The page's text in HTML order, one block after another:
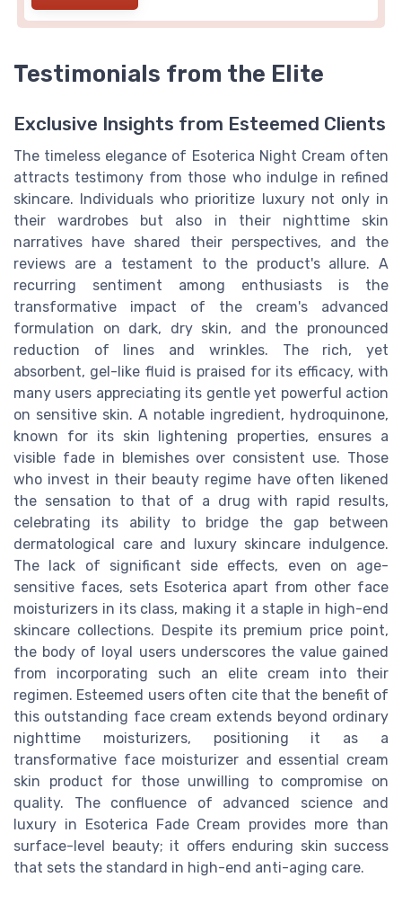
Testimonials from the Elite
Exclusive Insights from Esteemed Clients
The timeless elegance of Esoterica Night Cream often
attracts testimony from those who indulge in refined
skincare. Individuals who prioritize luxury not only in
their wardrobes but also in their nighttime skin
narratives have shared their perspectives, and the
reviews are a testament to the product's allure. A
recurring sentiment among enthusiasts is the
transformative impact of the cream's advanced
formulation on dark, dry skin, and the pronounced
reduction of lines and wrinkles. The rich, yet
absorbent, gel-like fluid is praised for its efficacy, with
many users appreciating its gentle yet powerful action
on sensitive skin. A notable ingredient, hydroquinone,
known for its skin lightening properties, ensures a
visible fade in blemishes over consistent use. Those
who invest in their beauty regime have often likened
the sensation to that of a drug with rapid results,
celebrating its ability to bridge the gap between
dermatological care and luxury skincare indulgence.
The lack of significant side effects, even on age-
sensitive faces, sets Esoterica apart from other face
moisturizers in its class, making it a staple in high-end
skincare collections. Despite its premium price point,
the body of loyal users underscores the value gained
from incorporating such an elite cream into their
regimen. Esteemed users often cite that the benefit of
this outstanding face cream extends beyond ordinary
nighttime moisturizers, positioning it as a
transformative face moisturizer and essential cream
skin product for those unwilling to compromise on
quality. The confluence of advanced science and
luxury in Esoterica Fade Cream provides more than
surface-level beauty; it offers enduring skin success
that sets the standard in high-end anti-aging care.